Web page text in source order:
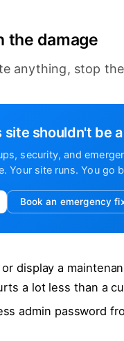
the damage
anything, stop
site shouldn't be
security, and
Your site runs. You go
Book an emergency
display a
a lot less than a
admin password